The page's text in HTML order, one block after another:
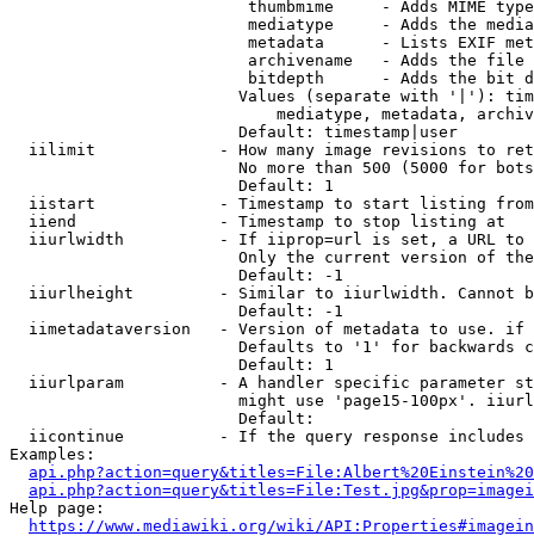
thumbmime     - Adds MIME
mediatype     - Adds the
metadata      - Lists EXIF
archivename   - Adds the
bitdepth      - Adds the bit
Values (separate with '|'):
mediatype, metadata,
                        Default: timestamp|user
iilimit             - How many image revisions to
No more than 500 (5000 for
                        Default: 1
  iistart             - Timestamp to start listing from
  iiend               - Timestamp to stop listing at
iiurlwidth          - If iiprop=url is set, a URL
Only the current version of
                        Default: -1
iiurlheight         - Similar to iiurlwidth. Cannot
                        Default: -1
iimetadataversion   - Version of metadata to use.
Defaults to '1' for backwards
                        Default: 1
iiurlparam          - A handler specific parameter
might use 'page15-100px'.
                        Default:
iicontinue          - If the query response
Examples:
Help page:
https://www.mediawiki.org/wiki/